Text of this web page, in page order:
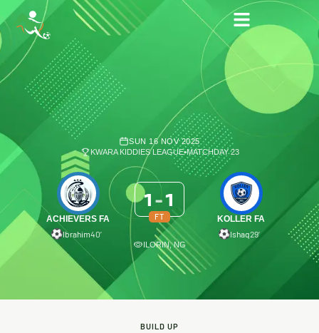
SUN 16 NOV 2025
KWARA KIDDIES LEAGUE•MATCHDAY 23
ACHIEVERS FA
Ibrahim40′
1 -1
FT
KOLLER FA
Ishaq29′
ILORIN, NG
BUILD UP